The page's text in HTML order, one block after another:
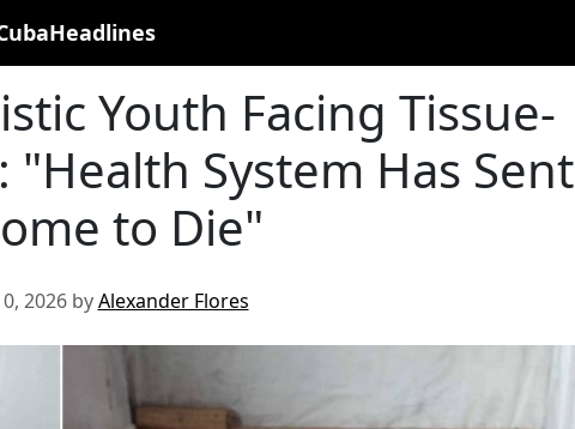
Youth Facing Tissue-
System Has Sent
to Die"
2026 byAlexander Flores